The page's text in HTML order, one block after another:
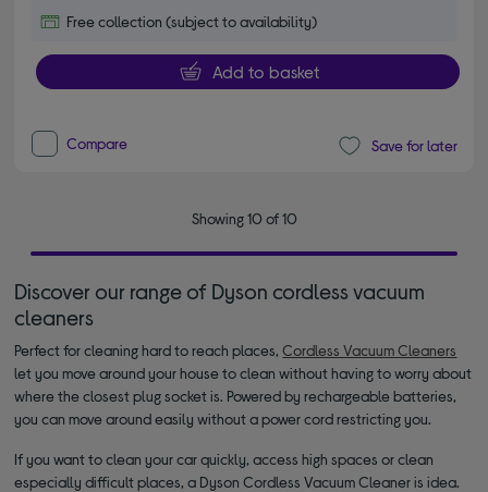
Free collection (subject to availability)
Add to basket
Compare Save for later
Showing 10 of 10
Discover our range of Dyson cordless vacuum
cleaners
Perfect for cleaning hard to reach places,Cordless Vacuum Cleaners
let you move around your house to clean without having to worry about
where the closest plug socket is. Powered by rechargeable batteries,
you can move around easily without a power cord restricting you.
If you want to clean your car quickly, access high spaces or clean
especially difficult places, a Dyson Cordless Vacuum Cleaner is idea.